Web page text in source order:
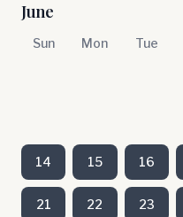
June
Sun Mon Tue
14 15 16
21 22 23